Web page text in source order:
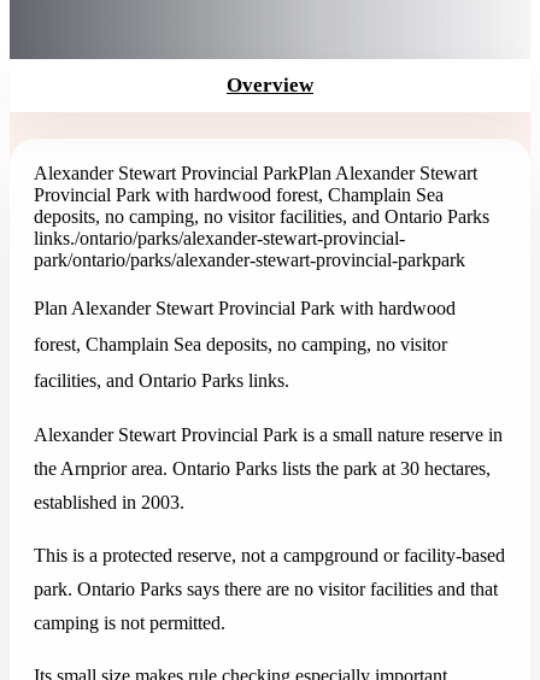
Overview
Alexander Stewart Provincial ParkPlan Alexander Stewart
Provincial Park with hardwood forest, Champlain Sea
deposits, no camping, no visitor facilities, and Ontario Parks
links./ontario/parks/alexander-stewart-provincial-
park/ontario/parks/alexander-stewart-provincial-parkpark
Plan Alexander Stewart Provincial Park with hardwood
forest, Champlain Sea deposits, no camping, no visitor
facilities, and Ontario Parks links.
Alexander Stewart Provincial Park is a small nature reserve in
the Arnprior area. Ontario Parks lists the park at 30 hectares,
established in 2003.
This is a protected reserve, not a campground or facility-based
park. Ontario Parks says there are no visitor facilities and that
camping is not permitted.
Its small size makes rule checking especially important.